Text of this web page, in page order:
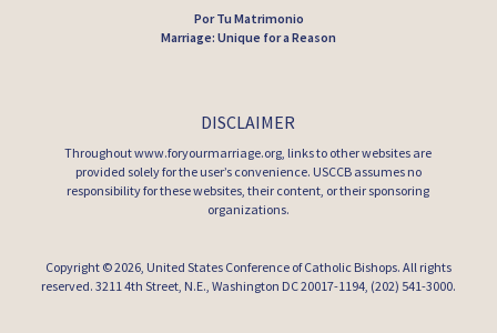
Por Tu Matrimonio
Marriage: Unique for a Reason
DISCLAIMER
Throughout www.foryourmarriage.org, links to other websites are
provided solely for the user’s convenience. USCCB assumes no
responsibility for these websites, their content, or their sponsoring
organizations.
Copyright © 2026, United States Conference of Catholic Bishops. All rights
reserved. 3211 4th Street, N.E., Washington DC 20017-1194, (202) 541-3000.